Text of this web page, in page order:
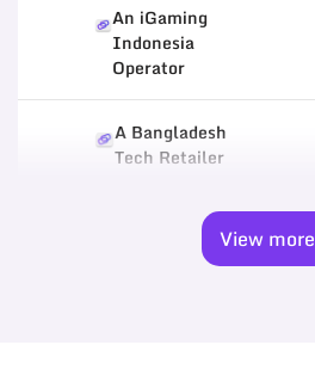
An iGaming
Indonesia
Operator
A Bangladesh
Tech Retailer
View more